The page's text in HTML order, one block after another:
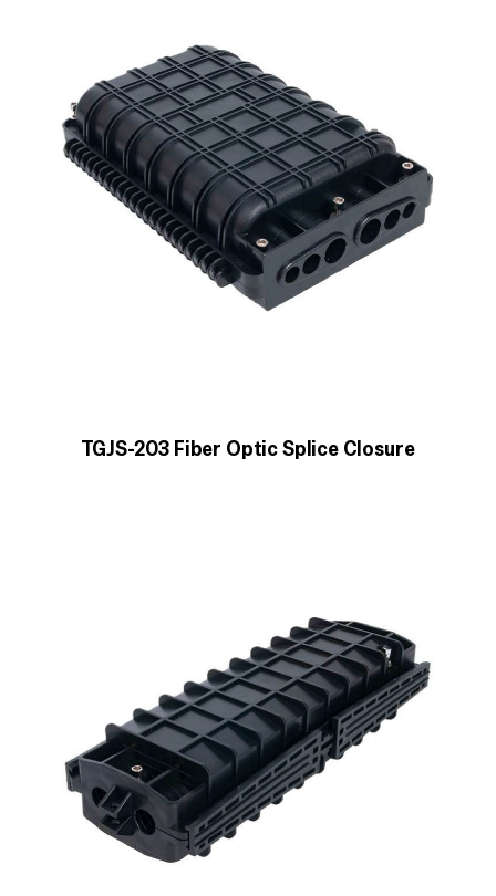
TGJS-203 Fiber Optic Splice Closure